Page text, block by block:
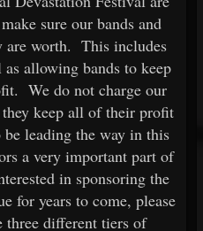
sure our bands and
are worth. This includes
allowing bands to keep
We do not charge our
keep all of their profit
leading the way in this
a very important part of
in sponsoring the
for years to come, please
three different tiers of